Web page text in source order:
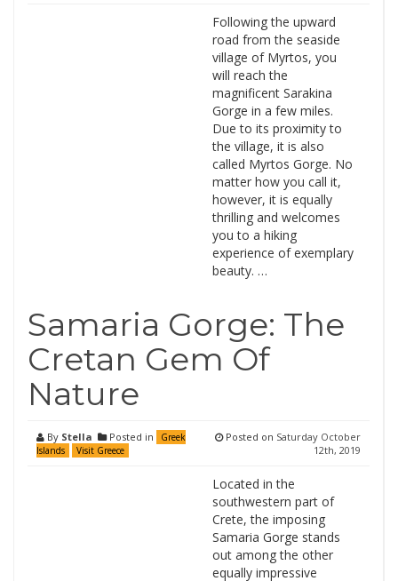
Following the upward
road from the seaside
village of Myrtos, you
will reach the
magnificent Sarakina
Gorge in a few miles.
Due to its proximity to
the village, it is also
called Myrtos Gorge. No
matter how you call it,
however, it is equally
thrilling and welcomes
you to a hiking
experience of exemplary
beauty. …
Samaria Gorge: The
Cretan Gem Of
Nature
By Stella Posted in
Greek
Islands
Visit Greece
Posted on Saturday October
12th, 2019
Located in the
southwestern part of
Crete, the imposing
Samaria Gorge stands
out among the other
equally impressive